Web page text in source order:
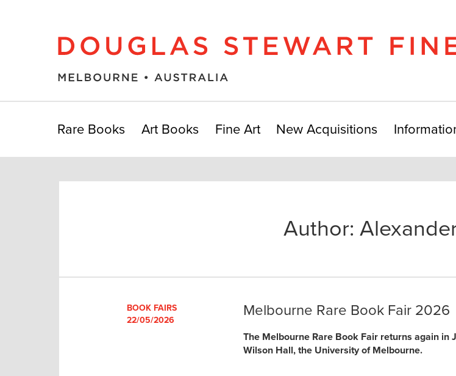
Rare Books Art Books Fine Art New Acquisitions
Author:
BOOK FAIRS
22/05/2026
Melbourne Rare Book Fair 2026
The Melbourne Rare Book Fair returns again in
Wilson Hall, the University of Melbourne.